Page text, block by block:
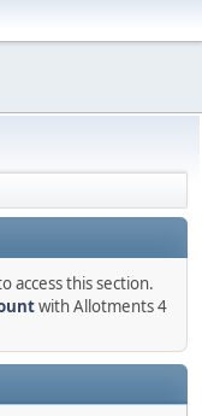
access this section.
with Allotments 4